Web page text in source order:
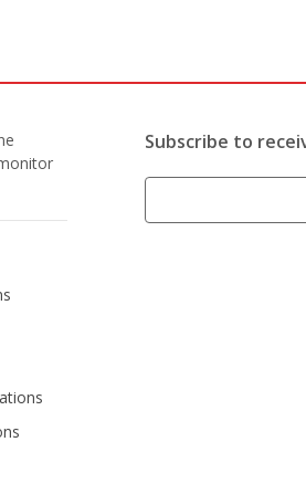
Subscribe to